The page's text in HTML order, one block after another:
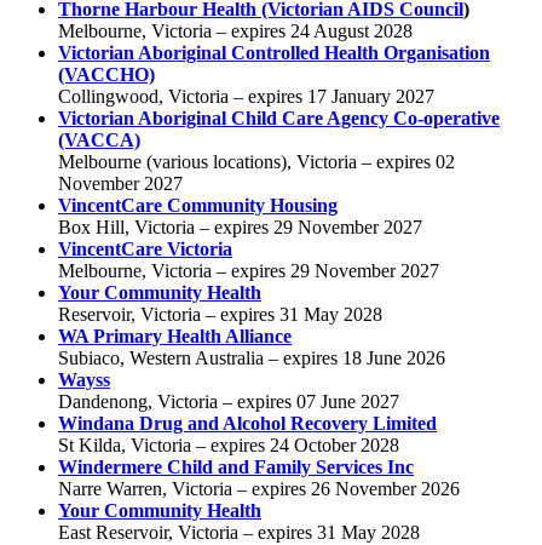
Thorne Harbour Health (Victorian AIDS Council)
Melbourne, Victoria – expires 24 August 2028
Victorian Aboriginal Controlled Health Organisation
(VACCHO)
Collingwood, Victoria – expires 17 January 2027
Victorian Aboriginal Child Care Agency Co-operative
(VACCA)
Melbourne (various locations), Victoria – expires 02
November 2027
VincentCare Community Housing
Box Hill, Victoria – expires 29 November 2027
VincentCare Victoria
Melbourne, Victoria – expires 29 November 2027
Your Community Health
Reservoir, Victoria – expires 31 May 2028
WA Primary Health Alliance
Subiaco, Western Australia – expires 18 June 2026
Wayss
Dandenong, Victoria – expires 07 June 2027
Windana Drug and Alcohol Recovery Limited
St Kilda, Victoria – expires 24 October 2028
Windermere Child and Family Services Inc
Narre Warren, Victoria – expires 26 November 2026
Your Community Health
East Reservoir, Victoria – expires 31 May 2028